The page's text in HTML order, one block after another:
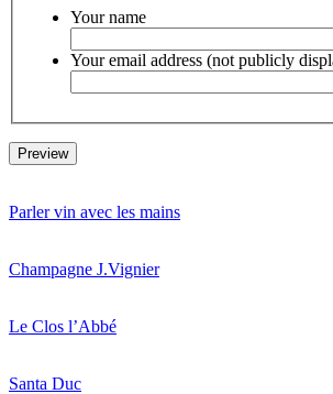
Your name
Your email address (not publicly
Parler vin avec les mains
Champagne J.Vignier
Le Clos l’Abbé
Santa Duc